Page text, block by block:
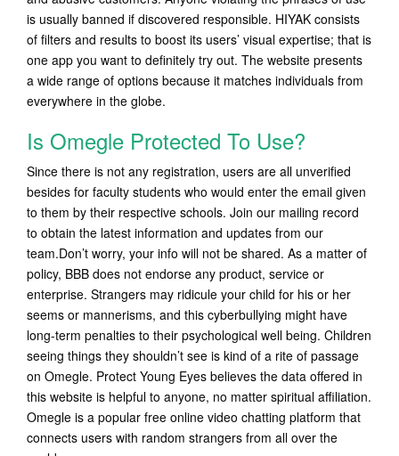
is usually banned if discovered responsible. HIYAK consists
of filters and results to boost its users’ visual expertise; that is
one app you want to definitely try out. The website presents
a wide range of options because it matches individuals from
everywhere in the globe.
Is Omegle Protected To Use?
Since there is not any registration, users are all unverified
besides for faculty students who would enter the email given
to them by their respective schools. Join our mailing record
to obtain the latest information and updates from our
team.Don’t worry, your info will not be shared. As a matter of
policy, BBB does not endorse any product, service or
enterprise. Strangers may ridicule your child for his or her
seems or mannerisms, and this cyberbullying might have
long-term penalties to their psychological well being. Children
seeing things they shouldn’t see is kind of a rite of passage
on Omegle. Protect Young Eyes believes the data offered in
this website is helpful to anyone, no matter spiritual affiliation.
Omegle is a popular free online video chatting platform that
connects users with random strangers from all over the